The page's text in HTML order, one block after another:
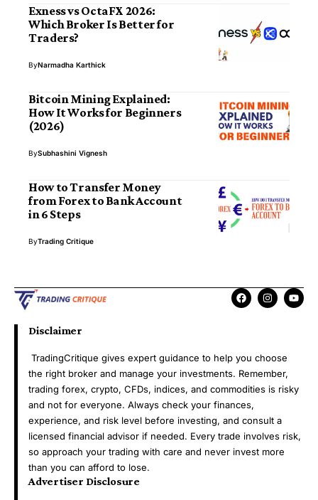
Exness vs OctaFX 2026:
Which Broker Is Better for
Traders?
ByNarmadha Karthick
Bitcoin Mining Explained:
How It Works for Beginners
(2026)
BySubhashini Vignesh
How to Transfer Money
from Forex to Bank Account
in 6 Steps
ByTrading Critique
Disclaimer
TradingCritique gives expert guidance to help you choose
the right broker and manage your investments. Remember,
trading forex, crypto, CFDs, indices, and commodities is risky
and not for everyone. Always check your finances,
experience, and risk level before investing, and consult a
licensed financial advisor if needed. Every trade involves risk,
so approach your trading with care and never invest more
than you can afford to lose.
Advertiser Disclosure